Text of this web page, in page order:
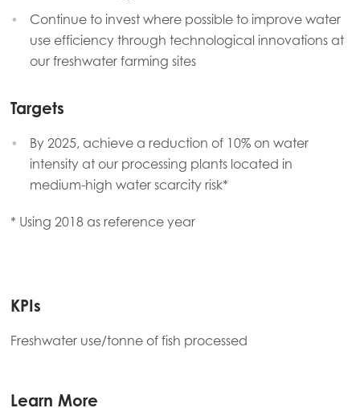
Continue to invest where possible to improve water
use efficiency through technological innovations at
our freshwater farming sites
Targets
By 2025, achieve a reduction of 10% on water
intensity at our processing plants located in
medium-high water scarcity risk*
* Using 2018 as reference year
KPIs
Freshwater use/tonne of fish processed
Learn More